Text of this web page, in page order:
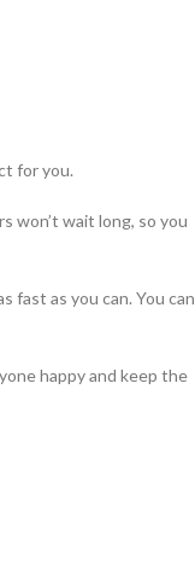
for you.
won’t wait long, so you
fast as you can. You can
happy and keep the